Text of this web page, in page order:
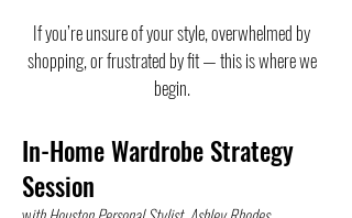
If you’re unsure of your style, overwhelmed by
shopping, or frustrated by fit — this is where we
begin.
In-Home Wardrobe Strategy
Session